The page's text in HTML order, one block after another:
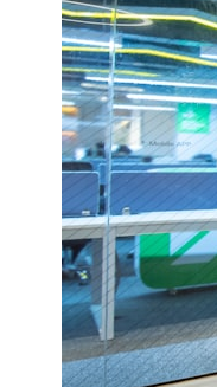
This is an investigation
particular conclusion.
## 📖 Chapters
00:00 — The Object That
03:12 — How
07:45 — What the Orbit
11:30 — The First Physical
16:20 — Chemistry From
21:05 — Where the Case
27:40 — Testing Both
33:15 — What Future
38:00 — What the